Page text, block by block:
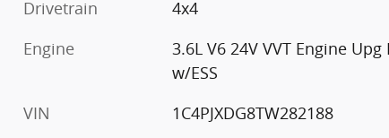
Drivetrain
4x4
Engine
3.6L V6 24V VVT Engine Upg I
w/ESS
VIN
1C4PJXDG8TW282188